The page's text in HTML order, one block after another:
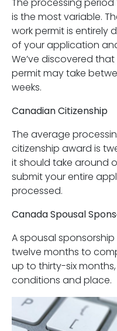
is the most variable.
work permit is entirely
of your application
We’ve discovered
permit may take
weeks.
Canadian Citizenship
The average
citizenship award is
it should take around
submit your entire
processed.
Canada Spousal
A spousal
twelve months to
up to thirty-six
conditions and place.